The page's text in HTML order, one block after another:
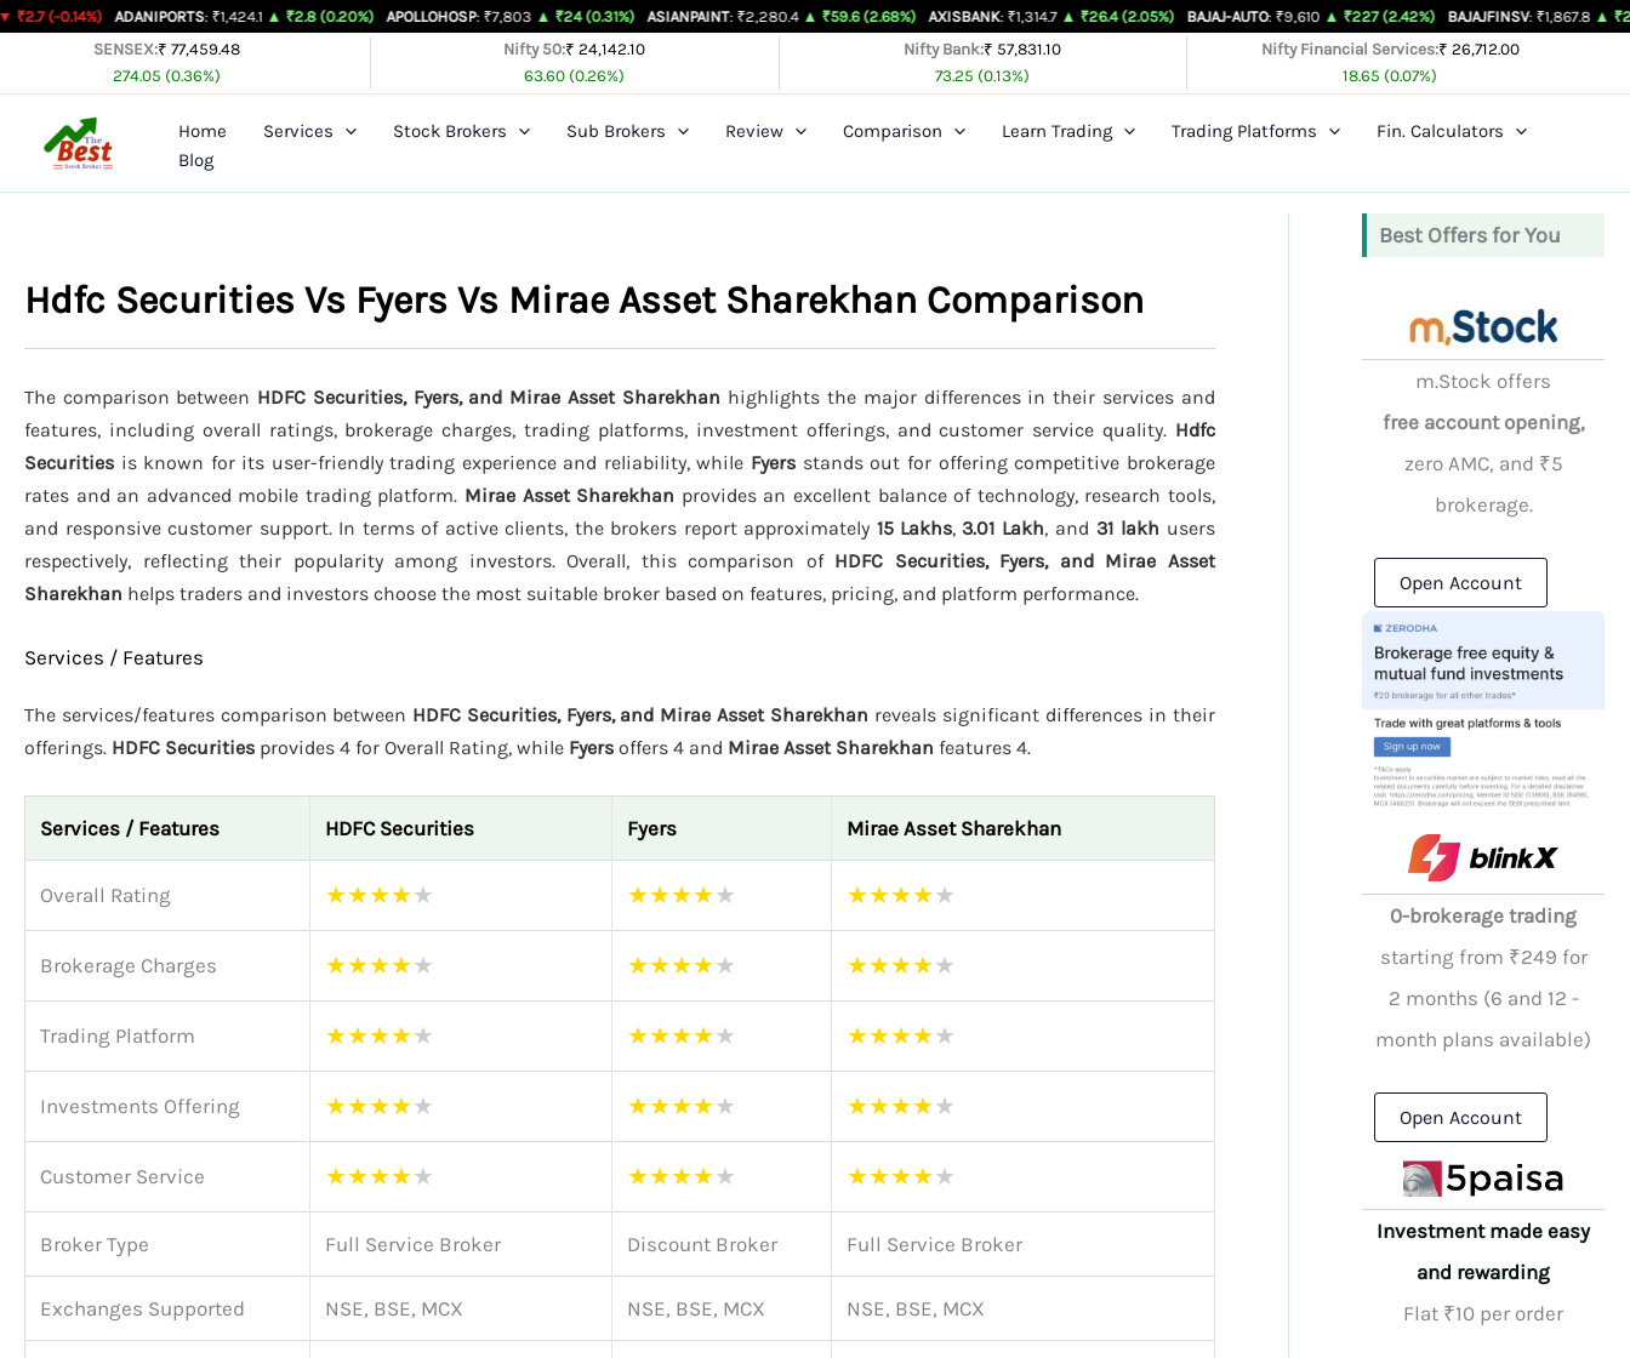
SkipADANIPORTS: ₹1,424.1 ▲ ₹2.8 (0.20%) APOLLOHOSP: ₹7,803 ▲ ₹24 (0.31%) ASIANPAINT: ₹2,280.4 ▲ ₹59.6 (2.68%) AXISBANK : ₹1,314.7 ▲ ₹26.4 (2.05%) BAJAJ-AUTO : ₹9,610 ▲ ₹227 (2.42%) BAJAJFINSV : ₹1,867.8 ▲ ₹26.3 (1.43%)
SENSEX:₹ 77,459.48
274.05 (0.36%)
Nifty 50:₹ 24,142.10
63.60 (0.26%)
Nifty Bank:₹ 57,831.10
73.25 (0.13%)
Nifty Financial Services:₹ 26,712.00
18.65 (0.07%)
Home Services Stock Brokers Sub Brokers Review Comparison Learn Trading Trading Platforms
Fin. Calculators
Blog
Hdfc Securities Vs Fyers Vs Mirae Asset Sharekhan Comparison
The comparison between HDFC Securities, Fyers, and Mirae Asset Sharekhan highlights the major differences in their services and
features, including overall ratings, brokerage charges, trading platforms, investment offerings, and customer service quality. Hdfc
Securities is known for its user-friendly trading experience and reliability, while Fyers stands out for offering competitive brokerage
rates and an advanced mobile trading platform. Mirae Asset Sharekhan provides an excellent balance of technology, research tools,
and responsive customer support. In terms of active clients, the brokers report approximately 15 Lakhs, 3.01 Lakh, and 31 lakh users
respectively, reflecting their popularity among investors. Overall, this comparison of HDFC Securities, Fyers, and Mirae Asset
Sharekhan helps traders and investors choose the most suitable broker based on features, pricing, and platform performance.
Services / Features
The services/features comparison between HDFC Securities, Fyers, and Mirae Asset Sharekhan reveals significant differences in their
offerings. HDFC Securities provides 4 for Overall Rating, while Fyers offers 4 and Mirae Asset Sharekhan features 4.
Services / Features HDFC Securities Fyers Mirae Asset Sharekhan
Overall Rating ★★★★★ ★★★★★ ★★★★★
Brokerage Charges ★★★★★ ★★★★★ ★★★★★
Trading Platform ★★★★★ ★★★★★ ★★★★★
Investments Offering ★★★★★ ★★★★★ ★★★★★
Customer Service ★★★★★ ★★★★★ ★★★★★
Broker Type Full Service Broker Discount Broker Full Service Broker
Exchanges Supported NSE, BSE, MCX NSE, BSE, MCX NSE, BSE, MCX
Best Offers for You
m.Stock offers
free account opening,
zero AMC, and ₹5
brokerage.
Open Account
0-brokerage trading
starting from ₹249 for
2 months (6 and 12 -
month plans available)
Open Account
Investment made easy
and rewarding
Flat ₹10 per order